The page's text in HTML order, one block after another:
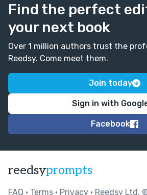
Find the perfect
your next book
Over 1 million authors trust the
Reedsy. Come meet them.
Join today
Sign in with
Facebook
reedsyprompts
FAQ • Terms • Privacy • Reedsy Ltd.